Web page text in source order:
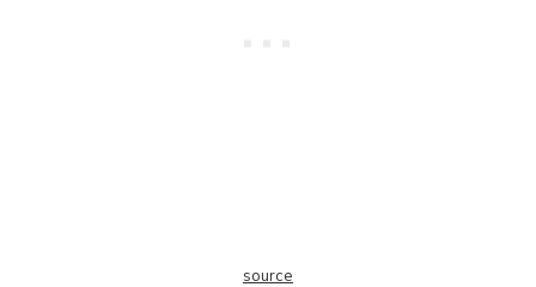
source